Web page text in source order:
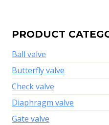
PRODUCT
Ball valve
Butterfly valve
Check valve
Diaphragm valve
Gate valve